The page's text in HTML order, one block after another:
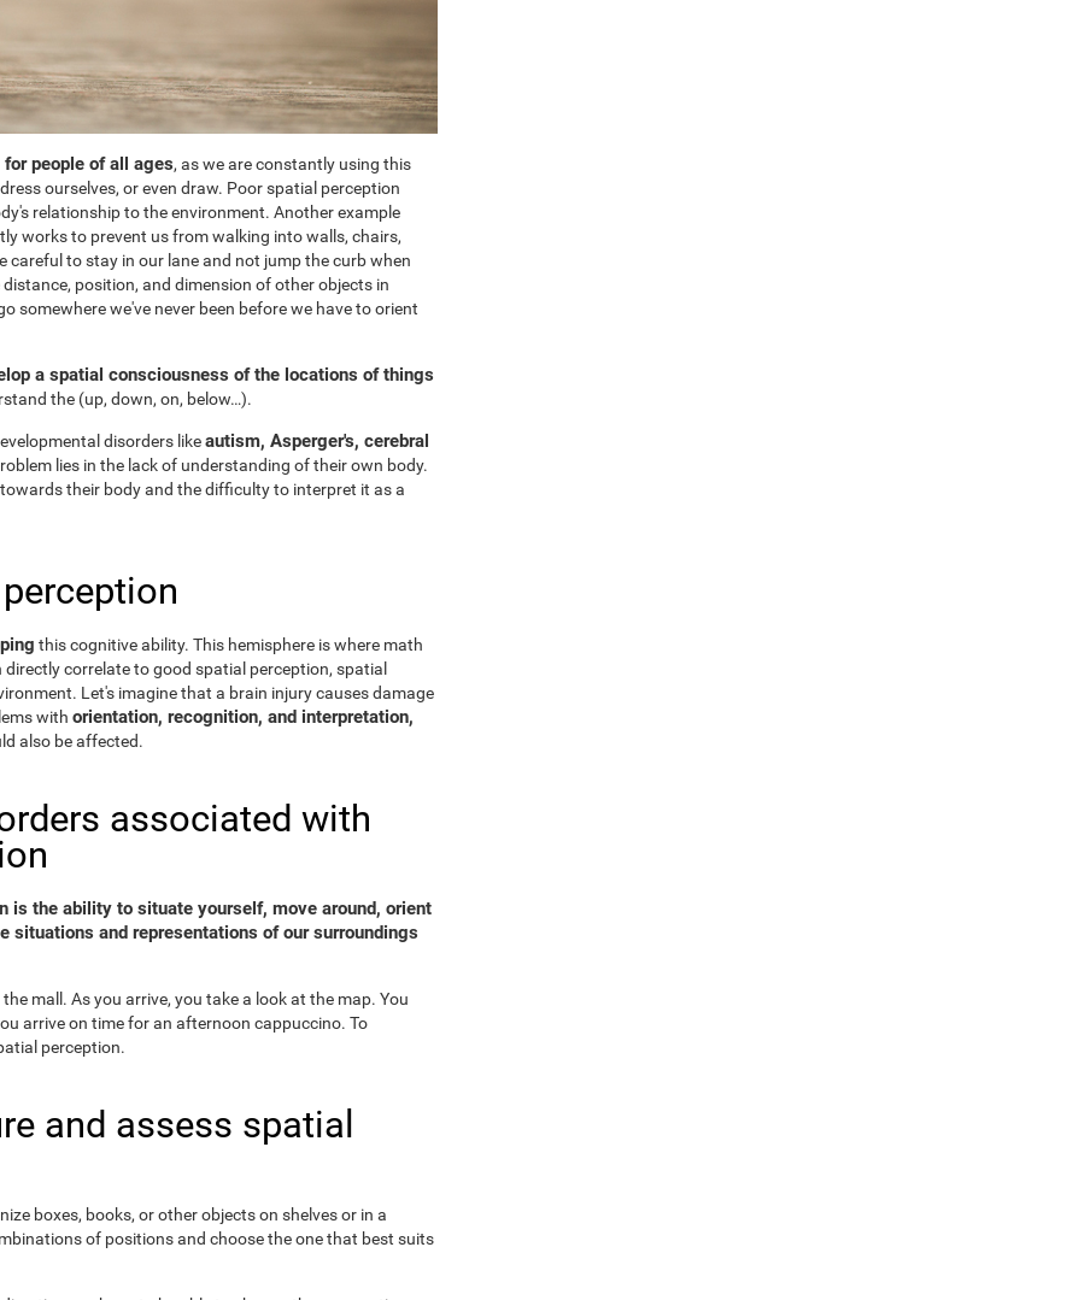
people of all ages, as we are constantly using this
ourselves, or even draw. Poor spatial perception
relationship to the environment. Another example
works to prevent us from walking into walls, chairs,
careful to stay in our lane and not jump the curb when
position, and dimension of other objects in
somewhere we've never been before we have to orient
a spatial consciousness of the locations of things
the (up, down, on, below…).
disorders likeautism, Asperger's, cerebral
lies in the lack of understanding of their own body.
their body and the difficulty to interpret it as a
this cognitive ability. This hemisphere is where math
correlate to good spatial perception, spatial
Let's imagine that a brain injury causes damage
with orientation, recognition, and interpretation,
also be affected.
associated with
is the ability to situate yourself, move around, orient
and representations of our surroundings
mall. As you arrive, you take a look at the map. You
arrive on time for an afternoon cappuccino. To
perception.
and assess spatial
boxes, books, or other objects on shelves or in a
of positions and choose the one that best suits